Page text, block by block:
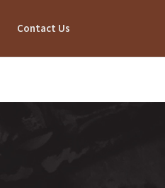
Contact Us